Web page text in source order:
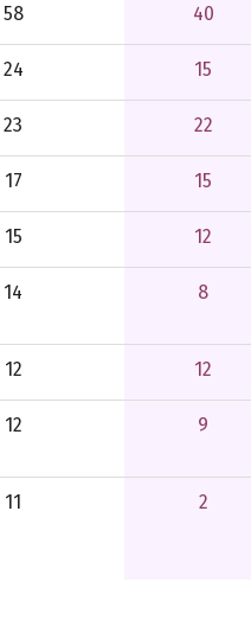
58 40
24 15
23 22
17 15
15 12
14 8
12 12
12 9
11 2